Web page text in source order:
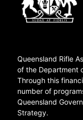
Queensland Rifle
of the Department
Through this
number of
Queensland
Strategy.